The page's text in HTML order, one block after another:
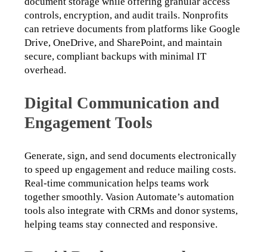
controls, encryption, and audit trails. Nonprofits
can retrieve documents from platforms like Google
Drive, OneDrive, and SharePoint, and maintain
secure, compliant backups with minimal IT
overhead.
Digital Communication and
Engagement Tools
Generate, sign, and send documents electronically
to speed up engagement and reduce mailing costs.
Real-time communication helps teams work
together smoothly. Vasion Automate’s automation
tools also integrate with CRMs and donor systems,
helping teams stay connected and responsive.